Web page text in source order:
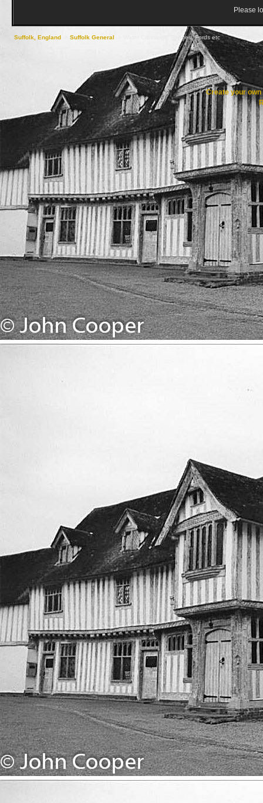
Please
Suffolk, England Suffolk General Water Crossings, Bridges, Fords etc
Create your own